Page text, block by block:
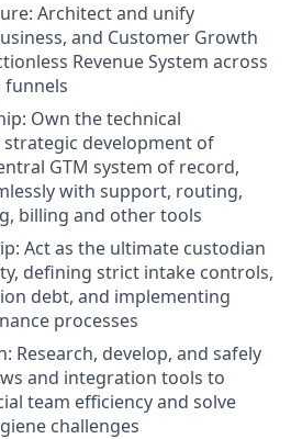
Architect and unify
and Customer Growth
Revenue System across
funnels
Own the technical
development of
GTM system of record,
with support, routing,
billing and other tools
Act as the ultimate custodian
defining strict intake controls,
debt, and implementing
processes
Research, develop, and safely
and integration tools to
team efficiency and solve
challenges